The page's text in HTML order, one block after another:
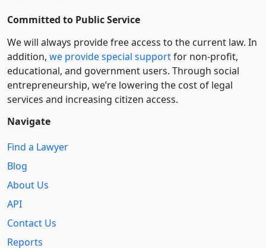
Committed to Public Service
We will always provide free access to the current law. In
addition, we provide special supportfor non-profit,
educational, and government users. Through social
entre­pre­neurship, we’re lowering the cost of legal
services and increasing citizen access.
Navigate
Find a Lawyer
Blog
About Us
API
Contact Us
Reports